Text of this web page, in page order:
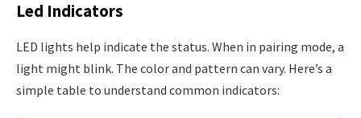
Led Indicators
LED lights help indicate the status. When in pairing mode, a
light might blink. The color and pattern can vary. Here’s a
simple table to understand common indicators: